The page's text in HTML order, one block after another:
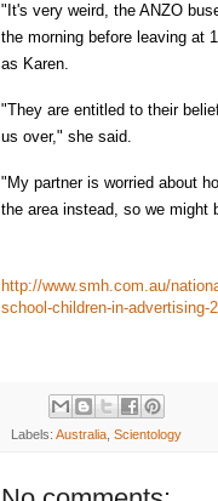
"It's very weird, the ANZO
the morning before leaving at
as Karen.
"They are entitled to their
us over," she said.
"My partner is worried about
the area instead, so we might
http://www.smh.com.au/
school-children-in-advertising-
Labels: Australia Scientology